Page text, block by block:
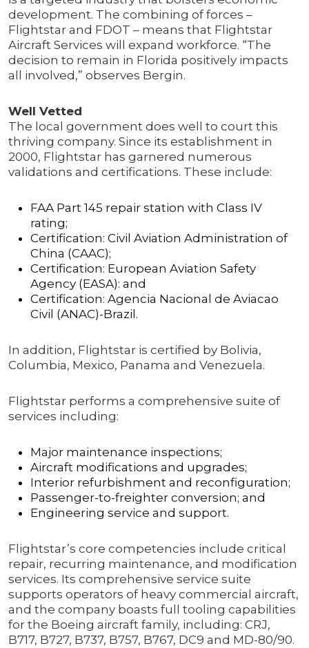
development. The combining of forces –
Flightstar and FDOT – means that Flightstar
Aircraft Services will expand workforce. “The
decision to remain in Florida positively impacts
all involved,” observes Bergin.
Well Vetted
The local government does well to court this
thriving company. Since its establishment in
2000, Flightstar has garnered numerous
validations and certifications. These include:
FAA Part 145 repair station with Class IV
rating;
Certification: Civil Aviation Administration of
China (CAAC);
Certification: European Aviation Safety
Agency (EASA): and
Certification: Agencia Nacional de Aviacao
Civil (ANAC)-Brazil.
In addition, Flightstar is certified by Bolivia,
Columbia, Mexico, Panama and Venezuela.
Flightstar performs a comprehensive suite of
services including:
Major maintenance inspections;
Aircraft modifications and upgrades;
Interior refurbishment and reconfiguration;
Passenger-to-freighter conversion; and
Engineering service and support.
Flightstar’s core competencies include critical
repair, recurring maintenance, and modification
services. Its comprehensive service suite
supports operators of heavy commercial aircraft,
and the company boasts full tooling capabilities
for the Boeing aircraft family, including: CRJ,
B717, B727, B737, B757, B767, DC9 and MD-80/90.